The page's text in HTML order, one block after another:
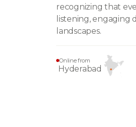
recognizing that
listening,
landscapes.
Online from
Hyderabad